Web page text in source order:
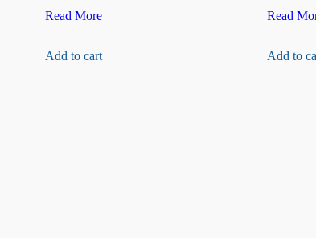
74HC10
Read More
Add to cart
74HC08
Read
Add to